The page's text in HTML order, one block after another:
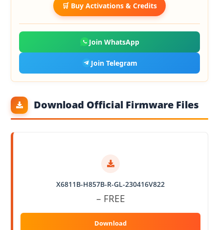
🛒 Buy Activations & Credits
Join WhatsApp
Join Telegram
Download Official Firmware Files
X6811B-H857B-R-GL-230416V822
– FREE